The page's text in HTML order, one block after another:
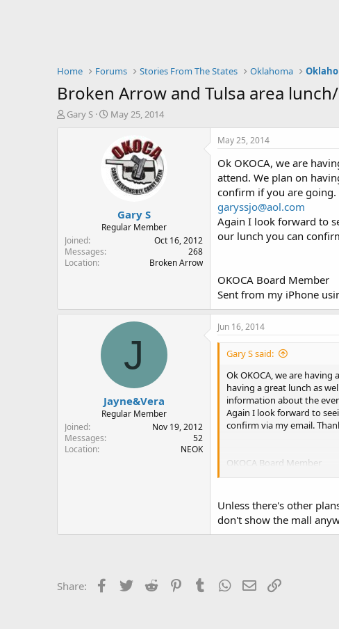
Home Forums Stories From The States Oklahoma
Broken Arrow and Tulsa area
T
t
e
r
Gary S
S
r
t
d
May 25, 2014
Gary S
Regular Member
Joined
Oct 16, 2012
Messages
268
Location
Broken Arrow
May 25, 2014
Ok OKOCA, we are
attend. We plan on
confirm if you are
garyssjo@aol.com
Again I look forward to
our lunch you can
OKOCA Board Member
Sent from my iPhone
J
Jayne&Vera
Regular Member
Joined
Nov 19, 2012
Messages
52
Location
NEOK
Jun 16, 2014
Gary S said:
Ok OKOCA, we are
having a great lunch as
information about the
Again I look forward to
confirm via my email.
OKOCA Board Member
Unless there's other
don't show the mall
Share: Facebook
Twitter Reddit PinterestTumblrWhatsApp
Email